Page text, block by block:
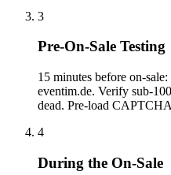
3
Pre-On-Sale Testing
15 minutes before on-
eventim.de. Verify sub-
dead. Pre-load
4
During the On-Sale